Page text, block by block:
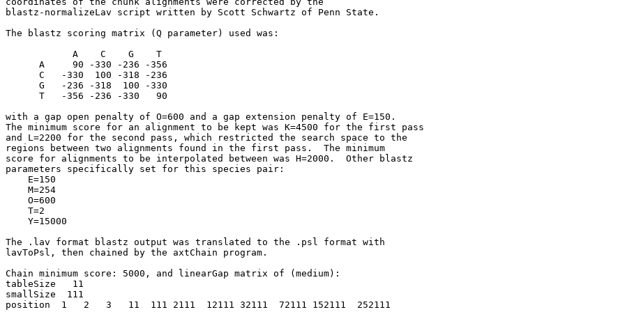
blastz-normalizeLav script written by Scott Schwartz of Penn State.
The blastz scoring matrix (Q parameter) used was:
            A    C    G    T
      A     90 -330 -236 -356
      C   -330  100 -318 -236
      G   -236 -318  100 -330
      T   -356 -236 -330   90
with a gap open penalty of O=600 and a gap extension penalty of E=150.
The minimum score for an alignment to be kept was K=4500 for the first pass
and L=2200 for the second pass, which restricted the search space to the
regions between two alignments found in the first pass.  The minimum
score for alignments to be interpolated between was H=2000.  Other blastz
parameters specifically set for this species pair:
    E=150
    M=254
    O=600
    T=2
    Y=15000
The .lav format blastz output was translated to the .psl format with
lavToPsl, then chained by the axtChain program.
Chain minimum score: 5000, and linearGap matrix of (medium):
tableSize   11
smallSize  111
position  1   2   3   11  111 2111  12111 32111  72111 152111  252111